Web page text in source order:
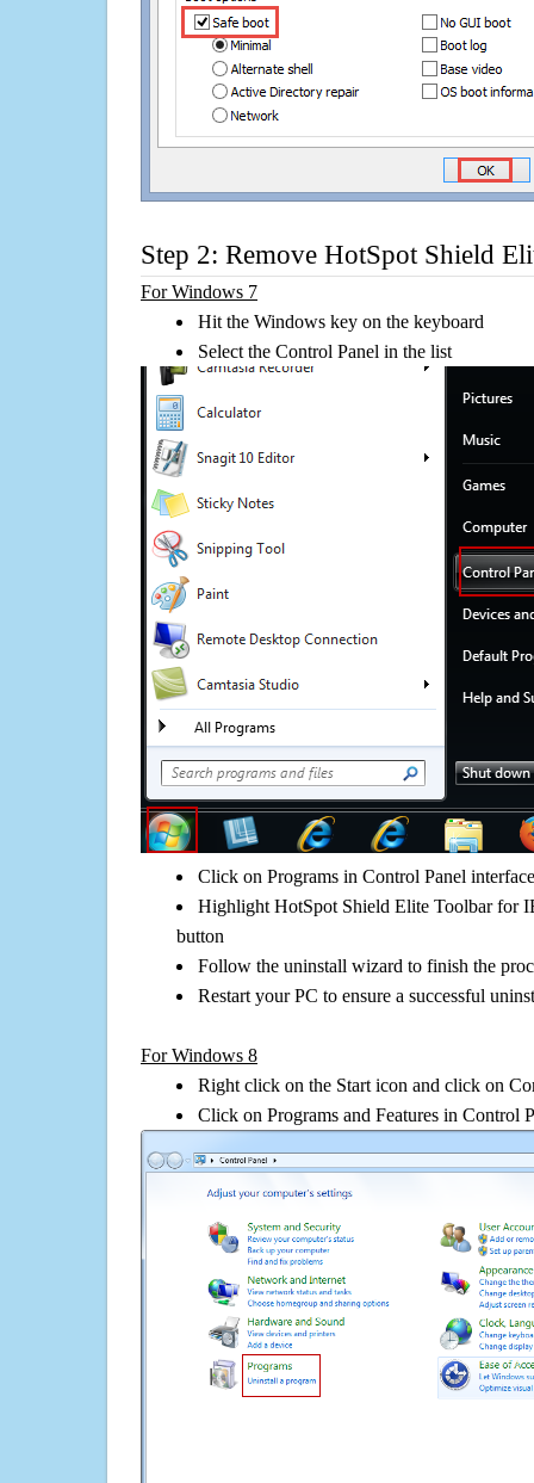
Step 2: Remove HotSpot Shield
For Windows 7
Hit the Windows key on the keyboard
Select the Control Panel in the list
Click on Programs in Control Panel interface
Highlight HotSpot Shield Elite Toolbar for
button
Follow the uninstall wizard to finish the
Restart your PC to ensure a successful
For Windows 8
Right click on the Start icon and click on
Click on Programs and Features in Control